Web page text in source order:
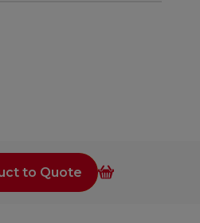
to Quote